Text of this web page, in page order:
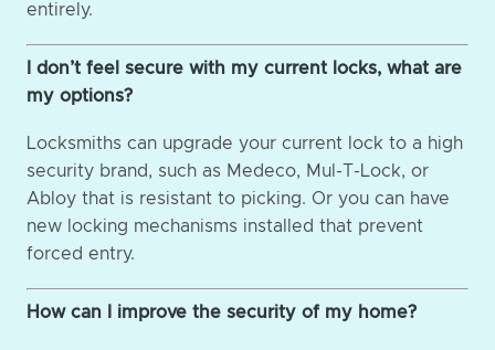
entirely.
I don’t feel secure with my current locks, what are
my options?
Locksmiths can upgrade your current lock to a high
security brand, such as Medeco, Mul-T-Lock, or
Abloy that is resistant to picking. Or you can have
new locking mechanisms installed that prevent
forced entry.
How can I improve the security of my home?